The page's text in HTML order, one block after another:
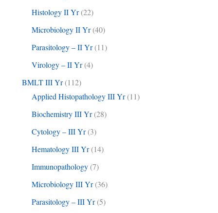
Histology II Yr(22)
Microbiology II Yr(40)
Parasitology – II Yr(11)
Virology – II Yr(4)
BMLT III Yr(112)
Applied Histopathology III Yr(11)
Biochemistry III Yr(28)
Cytology – III Yr(3)
Hematology III Yr(14)
Immunopathology(7)
Microbiology III Yr(36)
Parasitology – III Yr(5)